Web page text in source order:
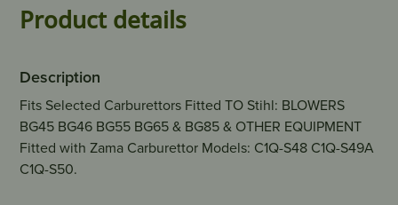
Product details
Description
Fits Selected Carburettors Fitted TO Stihl: BLOWERS
BG45 BG46 BG55 BG65 & BG85 & OTHER EQUIPMENT
Fitted with Zama Carburettor Models: C1Q-S48 C1Q-S49A
C1Q-S50.